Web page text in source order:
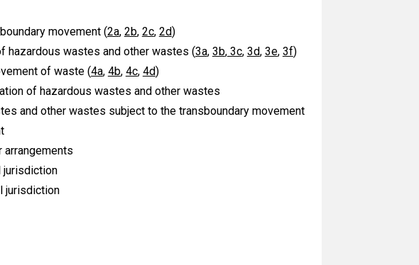
movement (2a, 2b, 2c, 2d)
hazardous wastes and other wastes (3a, 3b,3c, 3d, 3e, 3f)
of waste (4a, 4b, 4c, 4d)
of hazardous wastes and other wastes
and other wastes subject to the transboundary movement
arrangements
jurisdiction
jurisdiction